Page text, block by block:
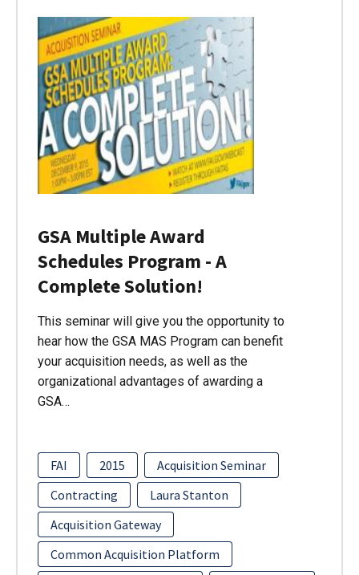
GSA Multiple Award
Schedules Program - A
Complete Solution!
This seminar will give you the opportunity to
hear how the GSA MAS Program can benefit
your acquisition needs, as well as the
organizational advantages of awarding a
GSA…
FAI 2015
Acquisition Seminar
Contracting
Laura Stanton
Acquisition Gateway
Common Acquisition Platform